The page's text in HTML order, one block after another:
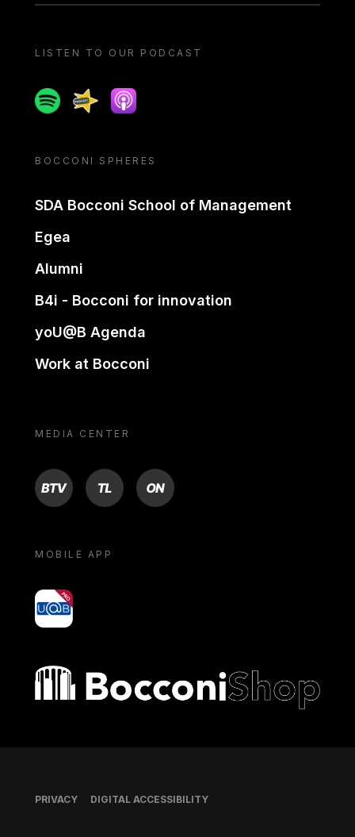
LISTEN TO OUR PODCAST
SpotifySpreakerApple podcast
BOCCONI SPHERES
SDA Bocconi School of Management
Egea
Alumni
B4i - Bocconi for innovation
yoU@B Agenda
Work at Bocconi
MEDIA CENTER
BTV TL ON
MOBILE APP
yoU@B
Bocconi shop
Footer
PRIVACY DIGITAL ACCESSIBILITY